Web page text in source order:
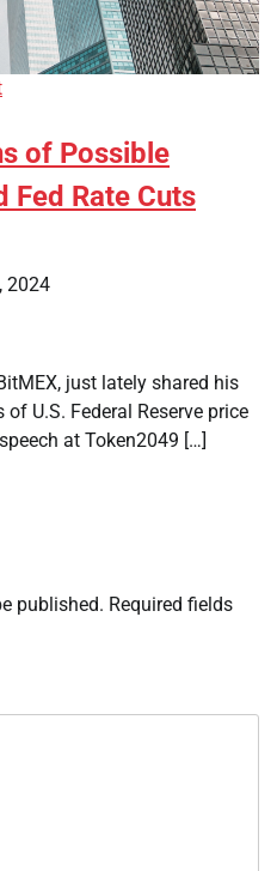
of Possible
Fed Rate Cuts
2024
just lately shared his
U.S. Federal Reserve price
at Token2049 […]
published. Required fields